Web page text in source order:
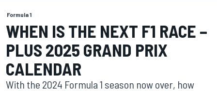
Formula 1
WHEN IS THE NEXT F1 RACE –
PLUS 2025 GRAND PRIX
CALENDAR
With the 2024 Formula 1 season now over, how